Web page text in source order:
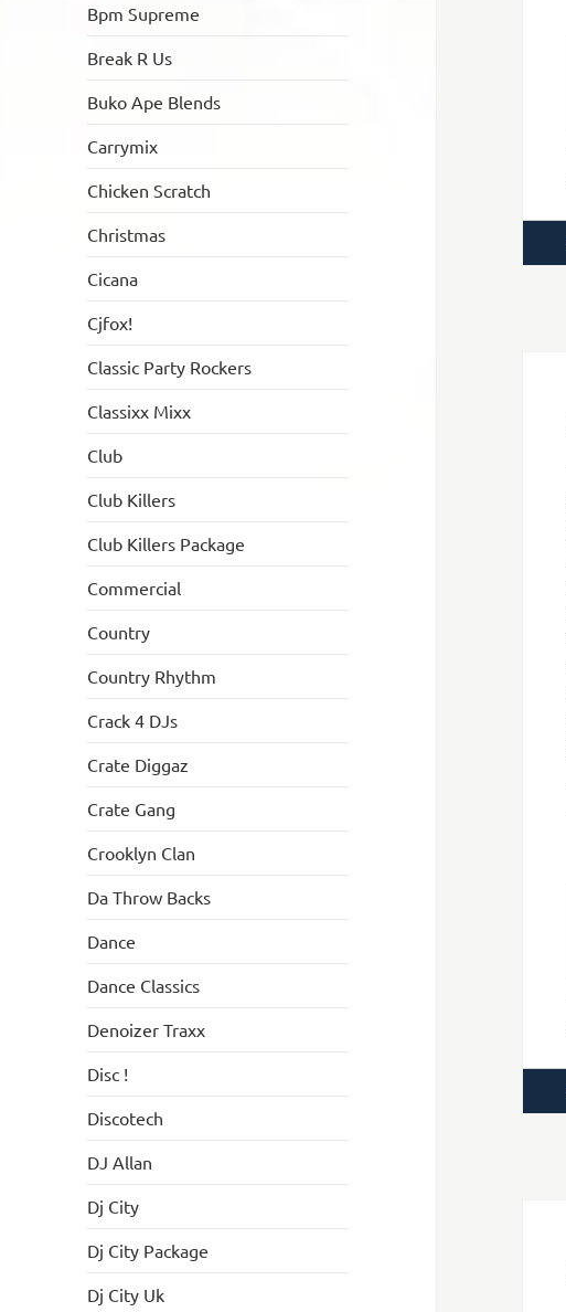
Bpm Supreme
Break R Us
Buko Ape Blends
Carrymix
Chicken Scratch
Christmas
Cicana
Cjfox!
Classic Party Rockers
Classixx Mixx
Club
Club Killers
Club Killers Package
Commercial
Country
Country Rhythm
Crack 4 DJs
Crate Diggaz
Crate Gang
Crooklyn Clan
Da Throw Backs
Dance
Dance Classics
Denoizer Traxx
Disc !
Discotech
DJ Allan
Dj City
Dj City Package
Dj City Uk